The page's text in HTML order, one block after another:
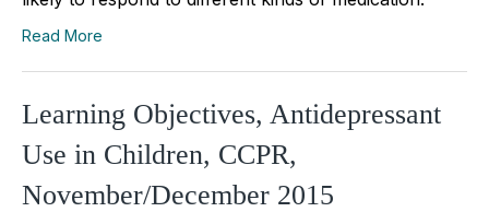
Read More
Learning Objectives, Antidepressant
Use in Children, CCPR,
November/December 2015